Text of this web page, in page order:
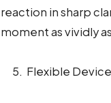
reaction in sharp
moment as vividly
Flexible